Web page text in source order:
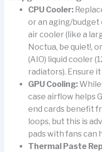
CPU Cooler:
or an aging/
air cooler (like a
Noctua, be quiet!,
(AIO) liquid cooler
radiators). Ensure
GPU Cooling:While
case airflow helps
end cards benefit
loops, but this is
pads with fans can
Thermal Paste